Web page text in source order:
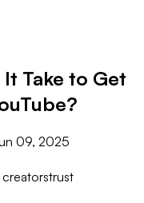
Take to Get
09, 2025
trust